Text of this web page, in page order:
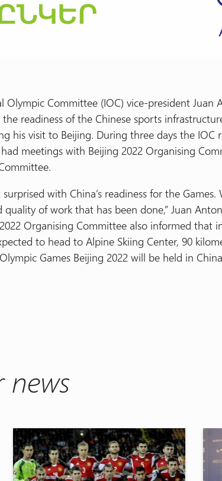
Olympic Committee (IOC) vice-president Juan
readiness of the Chinese sports
his visit to Beijing. During three days the IOC
meetings with Beijing 2022 Organising
surprised with China’s readiness for the
of work that has been done,” Juan
Organising Committee also informed that
to head to Alpine Skiing Center, 90
Games Beijing 2022 will be held in
news